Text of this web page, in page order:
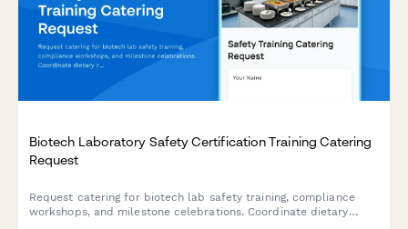
Biotech Laboratory Safety Certification Training Catering
Request
Request catering for biotech lab safety training, compliance
workshops, and milestone celebrations. Coordinate dietary